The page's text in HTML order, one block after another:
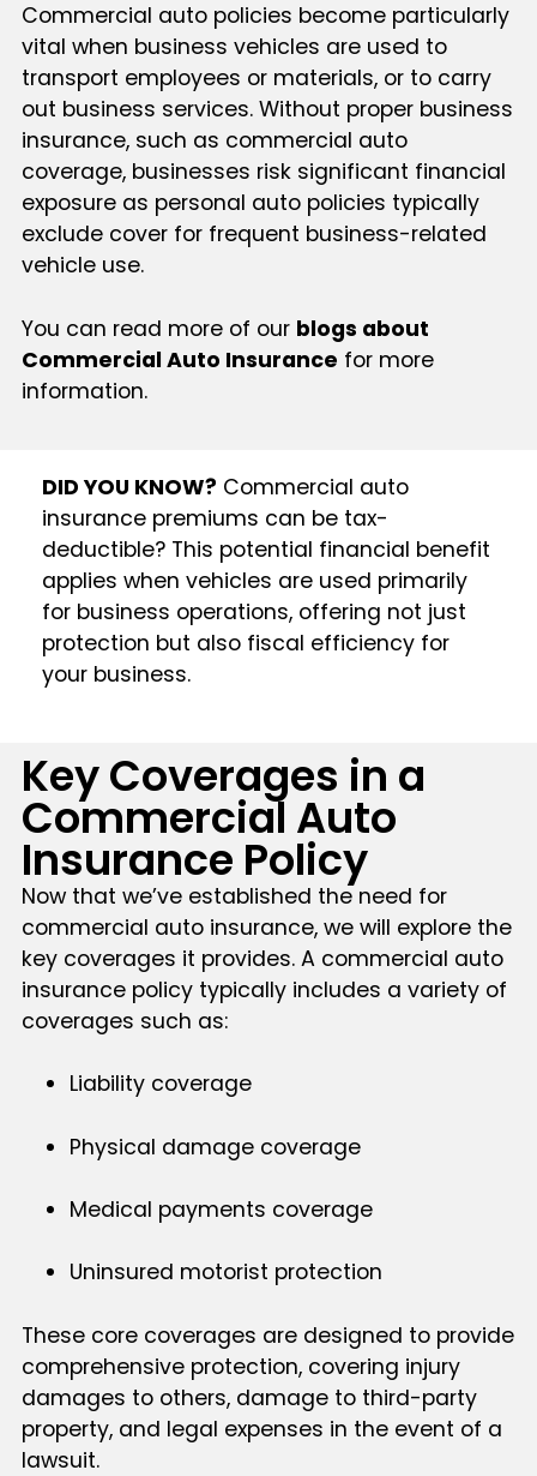
Commercial auto policies become particularly
vital when business vehicles are used to
transport employees or materials, or to carry
out business services. Without proper business
insurance, such as commercial auto
coverage, businesses risk significant financial
exposure as personal auto policies typically
exclude cover for frequent business-related
vehicle use.
You can read more of our blogs about
Commercial Auto Insurance for more
information.
DID YOU KNOW? Commercial auto
insurance premiums can be tax-
deductible? This potential financial benefit
applies when vehicles are used primarily
for business operations, offering not just
protection but also fiscal efficiency for
your business.
Key Coverages in a
Commercial Auto
Insurance Policy
Now that we’ve established the need for
commercial auto insurance, we will explore the
key coverages it provides. A commercial auto
insurance policy typically includes a variety of
coverages such as:
Liability coverage
Physical damage coverage
Medical payments coverage
Uninsured motorist protection
These core coverages are designed to provide
comprehensive protection, covering injury
damages to others, damage to third-party
property, and legal expenses in the event of a
lawsuit.